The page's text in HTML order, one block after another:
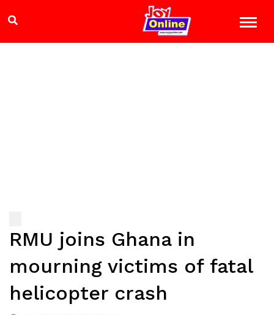
RMU joins Ghana in
mourning victims of fatal
helicopter crash